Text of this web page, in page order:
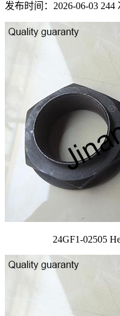
发布时间：2026-06-03 244
24GF1-02505